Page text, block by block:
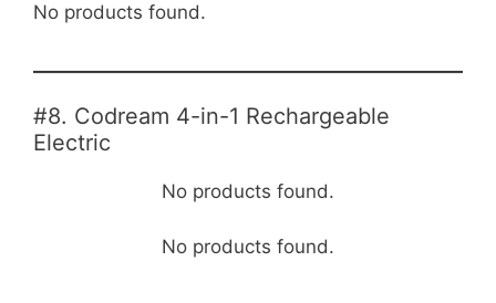
No products found.
#8. Codream 4-in-1 Rechargeable
Electric
No products found.
No products found.